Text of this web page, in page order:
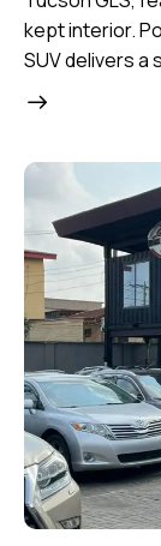
kept interior.
SUV delivers